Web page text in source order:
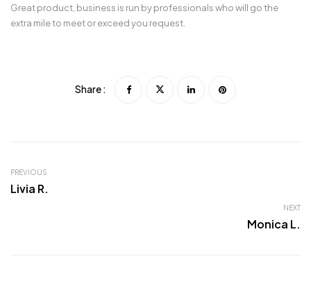
Great product, business is run by professionals who will go the
extra mile to meet or exceed you request.
Share :
PREVIOUS
Livia R.
NEXT
Monica L.